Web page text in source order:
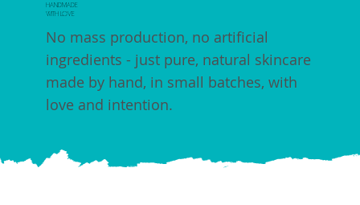
HANDMADE
WITH LOVE
No mass production, no artificial
ingredients - just pure, natural skincare
made by hand, in small batches, with
love and intention.